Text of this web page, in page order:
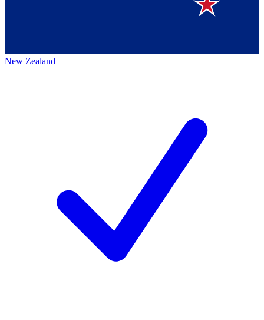
New Zealand